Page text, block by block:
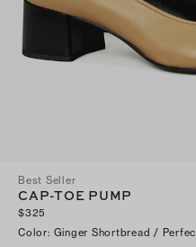
Best Seller
CAP-TOE PUMP
$325
Color: Ginger Shortbread /